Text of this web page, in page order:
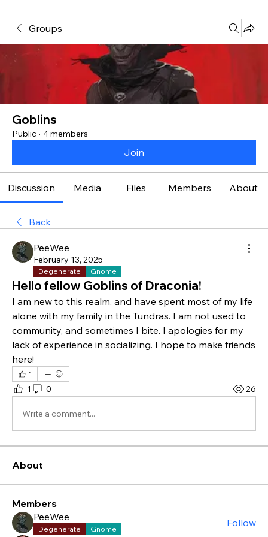
Groups
Goblins
Public · 4 members
Join
Discussion Media Files Members About
Back
PeeWee
February 13, 2025
Degenerate Gnome
Hello fellow Goblins of Draconia!
I am new to this realm, and have spent most of my life
alone with my family in the Tundras. I am not used to
community, and sometimes I bite. I apologies for my
lack of experience in socializing. I hope to make friends
here!
1
1 0 26
Write a comment...
About
Members
PeeWee
Degenerate Gnome
Follow